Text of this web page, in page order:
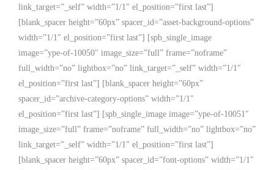
link_target=”_self” width=”1/1″ el_position=”first last”]
[blank_spacer height=”60px” spacer_id=”asset-background-options”
width=”1/1″ el_position=”first last”] [spb_single_image
image=”ype-of-10050″ image_size=”full” frame=”noframe”
full_width=”no” lightbox=”no” link_target=”_self” width=”1/1″
el_position=”first last”] [blank_spacer height=”60px”
spacer_id=”archive-category-options” width=”1/1″
el_position=”first last”] [spb_single_image image=”ype-of-10051″
image_size=”full” frame=”noframe” full_width=”no” lightbox=”no”
link_target=”_self” width=”1/1″ el_position=”first last”]
[blank_spacer height=”60px” spacer_id=”font-options” width=”1/1″